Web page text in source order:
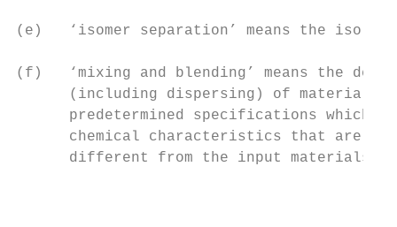
(e)   ‘isomer separation’ means the
(f)   ‘mixing and blending’ means the
(including dispersing) of
predetermined specifications which
chemical characteristics that are
      different from the input materials;